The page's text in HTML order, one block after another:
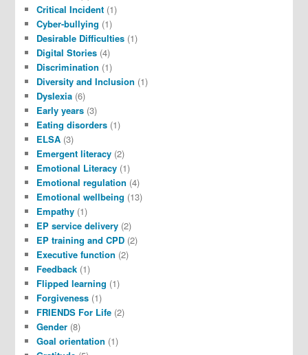
Critical Incident (1)
Cyber-bullying (1)
Desirable Difficulties (1)
Digital Stories (4)
Discrimination (1)
Diversity and Inclusion (1)
Dyslexia (6)
Early years (3)
Eating disorders (1)
ELSA (3)
Emergent literacy (2)
Emotional Literacy (1)
Emotional regulation (4)
Emotional wellbeing (13)
Empathy (1)
EP service delivery (2)
EP training and CPD (2)
Executive function (2)
Feedback (1)
Flipped learning (1)
Forgiveness (1)
FRIENDS For Life (2)
Gender (8)
Goal orientation (1)